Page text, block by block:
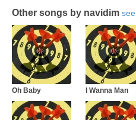
Other songs by navidim
Oh Baby I Wanna Man